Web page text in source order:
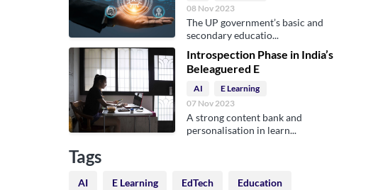
08 Nov 2023
The UP government’s basic and
secondary educatio...
Introspection Phase in India’s
Beleaguered E
AI
E Learning
07 Nov 2023
A strong content bank and
personalisation in learn...
Tags
AI E Learning EdTech Education